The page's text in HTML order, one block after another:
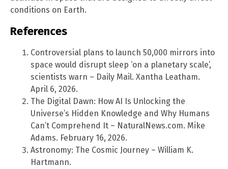
conditions on Earth.
References
Controversial plans to launch 50,000 mirrors into
space would disrupt sleep ‘on a planetary scale’,
scientists warn – Daily Mail. Xantha Leatham.
April 6, 2026.
The Digital Dawn: How AI Is Unlocking the
Universe’s Hidden Knowledge and Why Humans
Can’t Comprehend It – NaturalNews.com. Mike
Adams. February 16, 2026.
Astronomy: The Cosmic Journey – William K.
Hartmann.